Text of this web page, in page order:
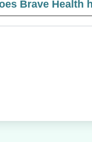
Brave Health